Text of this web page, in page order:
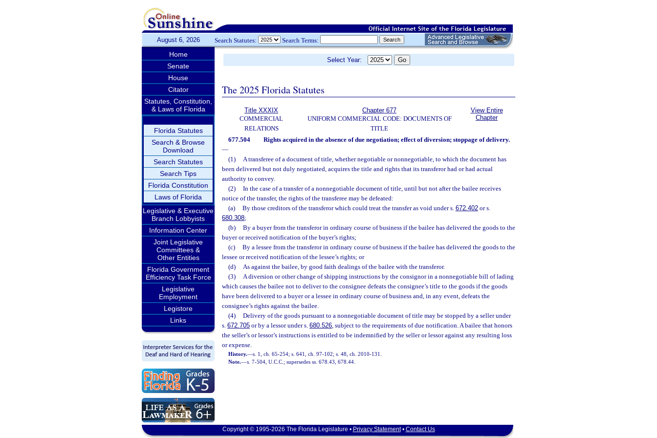
August 6, 2026 Search Statutes: Search Terms:
Home
Senate
House
Citator
Statutes, Constitution,
& Laws of Florida
Florida Statutes
Search & Browse
Download
Search Statutes
Search Tips
Florida Constitution
Laws of Florida
Legislative & Executive
Branch Lobbyists
Information Center
Joint Legislative
Committees &
Other Entities
Florida Government
Efficiency Task Force
Legislative
Employment
Legistore
Links
Select Year:
The 2025 Florida Statutes
Title XXXIX
COMMERCIAL
RELATIONS
Chapter 677
UNIFORM COMMERCIAL CODE: DOCUMENTS OF
TITLE
View Entire
Chapter
677.504
Rights acquired in the absence of due negotiation; effect of diversion; stoppage of delivery.
—
(1)
A transferee of a document of title, whether negotiable or nonnegotiable, to which the document has
been delivered but not duly negotiated, acquires the title and rights that its transferor had or had actual
authority to convey.
(2)
In the case of a transfer of a nonnegotiable document of title, until but not after the bailee receives
notice of the transfer, the rights of the transferee may be defeated:
(a)
By those creditors of the transferor which could treat the transfer as void under s. 672.402or s.
680.308;
(b)
By a buyer from the transferor in ordinary course of business if the bailee has delivered the goods to the
buyer or received notification of the buyer’s rights;
(c)
By a lessee from the transferor in ordinary course of business if the bailee has delivered the goods to the
lessee or received notification of the lessee’s rights; or
(d)
As against the bailee, by good faith dealings of the bailee with the transferor.
(3)
A diversion or other change of shipping instructions by the consignor in a nonnegotiable bill of lading
which causes the bailee not to deliver to the consignee defeats the consignee’s title to the goods if the goods
have been delivered to a buyer or a lessee in ordinary course of business and, in any event, defeats the
consignee’s rights against the bailee.
(4)
Delivery of the goods pursuant to a nonnegotiable document of title may be stopped by a seller under
s. 672.705 or by a lessor under s. 680.526, subject to the requirements of due notification. A bailee that honors
the seller’s or lessor’s instructions is entitled to be indemnified by the seller or lessor against any resulting loss
or expense.
History.—s. 1, ch. 65-254; s. 641, ch. 97-102; s. 48, ch. 2010-131.
Note.—s. 7-504, U.C.C.; supersedes ss. 678.43, 678.44.
Copyright © 1995-2026 The Florida Legislature • Privacy Statement• Contact Us